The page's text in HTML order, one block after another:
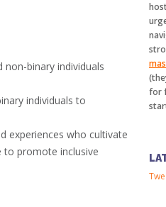
binary individuals
individuals to
experiences who cultivate
to promote inclusive
for